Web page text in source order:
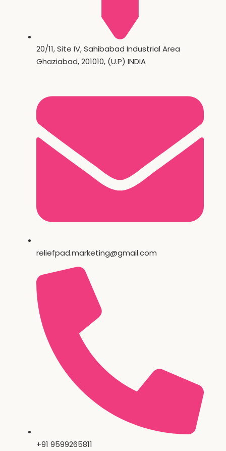
20/11, Site IV, Sahibabad Industrial Area
Ghaziabad, 201010, (U.P) INDIA
reliefpad.marketing@gmail.com
+91 9599265811